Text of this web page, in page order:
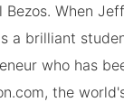
When
a brilliant
who has
the